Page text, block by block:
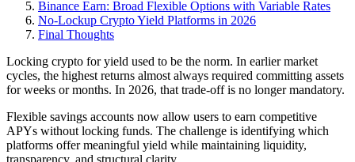
Binance Earn: Broad Flexible Options with Variable Rates
No-Lockup Crypto Yield Platforms in 2026
Final Thoughts
Locking crypto for yield used to be the norm. In earlier market
cycles, the highest returns almost always required committing assets
for weeks or months. In 2026, that trade-off is no longer mandatory.
Flexible savings accounts now allow users to earn competitive
APYs without locking funds. The challenge is identifying which
platforms offer meaningful yield while maintaining liquidity,
transparency, and structural clarity.